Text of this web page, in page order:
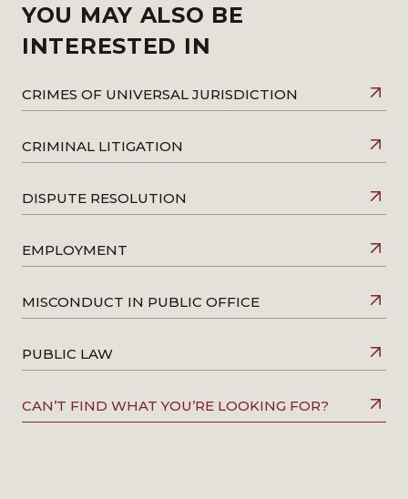
YOU MAY ALSO BE
INTERESTED IN
CRIMES OF UNIVERSAL JURISDICTION
CRIMINAL LITIGATION
DISPUTE RESOLUTION
EMPLOYMENT
MISCONDUCT IN PUBLIC OFFICE
PUBLIC LAW
CAN’T FIND WHAT YOU’RE LOOKING FOR?